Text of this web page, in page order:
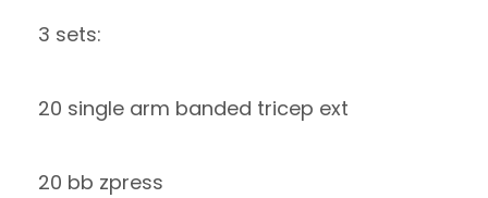
3 sets:
20 single arm banded tricep ext
20 bb zpress